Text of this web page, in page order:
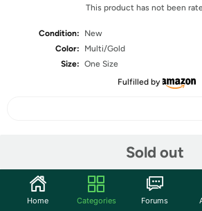
This product has not been
Condition:
New
Color:
Multi/Gold
Size: One Size
Fulfilled by
Sold out
Community
Home Categories Forums